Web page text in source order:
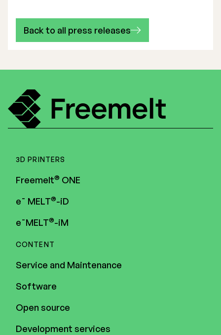
Back to all press releases
3D PRINTERS
Freemelt® ONE
e¯ MELT®-iD
e¯MELT®-iM
CONTENT
Service and Maintenance
Software
Open source
Development services